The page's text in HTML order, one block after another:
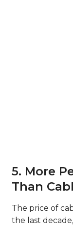
5. More
Than
The price of
the last decade,